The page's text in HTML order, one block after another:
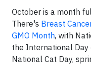
October is a month
There's Breast
GMO Month, with
the International Day
National Cat Day,